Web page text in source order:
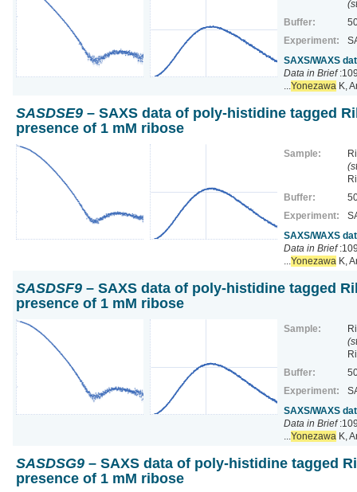
Buffer:
Experiment:
SAXS/WAXS
Data in Brief
Yonezawa K,
SASDSE9 – SAXS data of poly-histidine tagged
presence of 1 mM ribose
Sample:
Buffer:
Experiment:
SAXS/WAXS
Data in Brief
Yonezawa K,
SASDSF9 – SAXS data of poly-histidine tagged
presence of 1 mM ribose
Sample:
Buffer:
Experiment:
SAXS/WAXS
Data in Brief
Yonezawa K,
SASDSG9 – SAXS data of poly-histidine tagged
presence of 1 mM ribose